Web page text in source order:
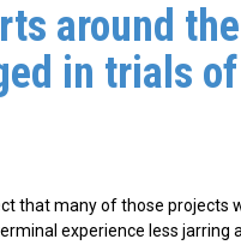
around
in trials
that many of those projects
experience less jarring